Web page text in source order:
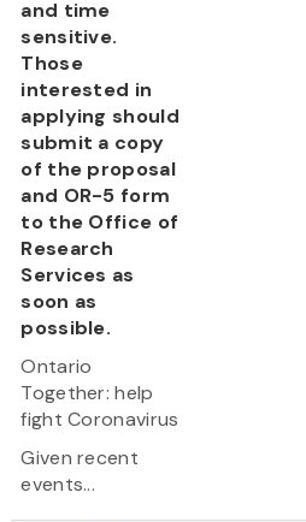
and time
sensitive.
Those
interested in
applying should
submit a copy
of the proposal
and OR-5 form
to the Office of
Research
Services as
soon as
possible.
Ontario
Together: help
fight Coronavirus
Given recent
events...